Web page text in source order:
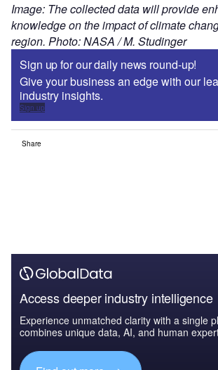
Image: The collected data will provide
knowledge on the impact of climate
region. Photo: NASA / M. Studinger
Sign up for our daily news round-up!
Give your business an edge with our
industry insights.
Sign up
Share
Access deeper industry intelligence
Experience unmatched clarity with a single
combines unique data, AI, and human